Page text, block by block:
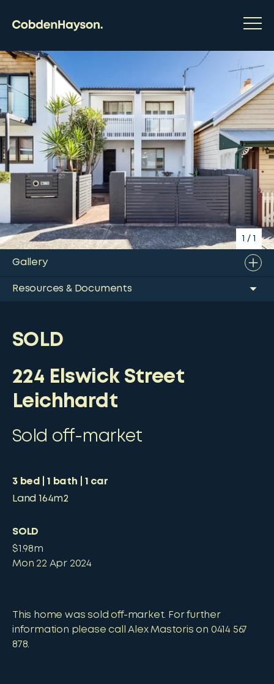
1 / 1
Gallery
Resources & Documents
SOLD
224 Elswick Street
Leichhardt
Sold off-market
3bed 1 bath 1 car
Land 164m2
SOLD
$1.98m
Mon 22 Apr 2024
This home was sold off-market. For further
information please call Alex Mastoris on 0414 567
878.